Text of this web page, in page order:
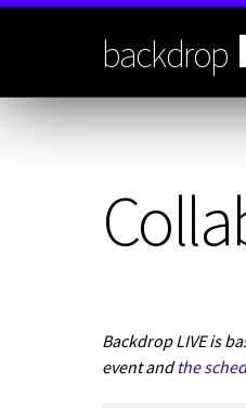
Skip
backdrop
Backdrop LIVE is
event andthe